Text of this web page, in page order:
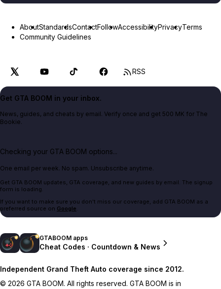
AboutStandardsContactFollowAccessibilityPrivacyTerms
Community Guidelines
RSS
Get GTA BOOM in your inbox.
News, guides, and cheats by email. Verify once and get 500 MK for The
Bookie.
Checking your GTA BOOM options...
One email per week. No spam. Unsubscribe anytime.
Get GTA BOOM updates, GTA coverage, and new guides by email. The signup
form is loading.
If you want to make sure you don't miss our coverage, add GTA BOOM as a
preferred source on Google.
GTABOOM apps
Cheat Codes · Countdown & News
Independent Grand Theft Auto coverage since 2012.
© 2026 GTA BOOM. All rights reserved. GTA BOOM is in